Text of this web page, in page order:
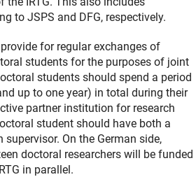
to JSPS and DFG, respectively.
for regular exchanges of
students for the purposes of joint
students should spend a period
up to one year) in total during their
partner institution for research
student should have both a
On the German side,
doctoral researchers will be funded
in parallel.